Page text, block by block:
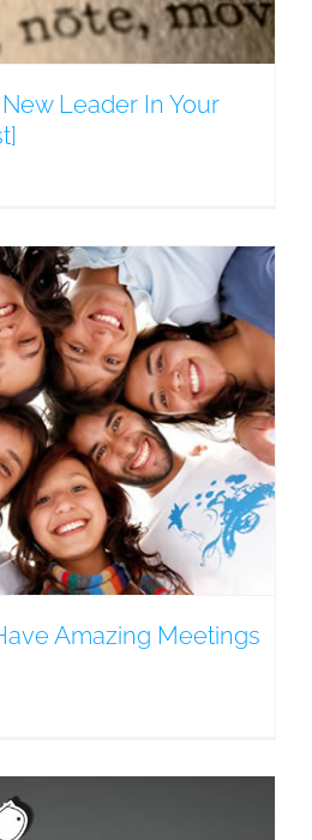
New Leader In Your
Amazing Meetings